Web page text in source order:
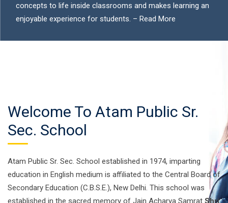
concepts to life inside classrooms and makes learning an
enjoyable experience for students. – Read More
Welcome To Atam Public Sr.
Sec. School
Atam Public Sr. Sec. School established in 1974, imparting
education in English medium is affiliated to the Central Board of
Secondary Education (C.B.S.E.), New Delhi. This school was
established in the sacred memory of Jain Acharya Samrat Shri